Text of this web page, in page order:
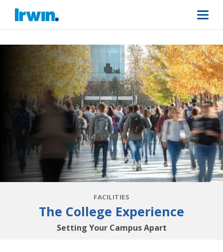
FACILITIES
The College Experience
Setting Your Campus Apart